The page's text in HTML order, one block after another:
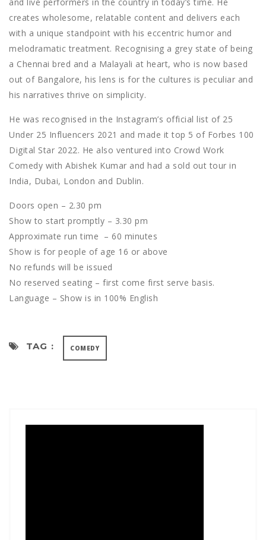
creates wholesome, relatable content and delivers each
with a unique standpoint with his eccentric humor and
melodramatic treatment. Recognising a grey state of being
a Chennai bred and a Malayali at heart, who is now based
out of Bangalore, his lens is for the cultures is peculiar and
his narratives thrive on simplicity.
He was recognised in the Instagram’s official list of 25
Under 25 Influencers 2021 and made it top 5 of Forbes 100
Digital Star 2022. He also ventured into Crowd Work
Comedy with Abishek Kumar and had a sold out tour in
India, Dubai, London and Dublin.
Doors open – 2.30 pm
Show to start promptly – 3.30 pm
Approximate run time – 60 minutes
Show is for people of age 16 or above
No refunds will be issued
No reserved seating – first come first serve basis.
Language – Show is in 100% English
TAG : COMEDY